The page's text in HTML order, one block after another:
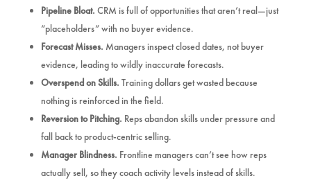
Pipeline Bloat. CRM is full of opportunities that aren’t real—just
“placeholders” with no buyer evidence.
Forecast Misses. Managers inspect closed dates, not buyer
evidence, leading to wildly inaccurate forecasts.
Overspend on Skills. Training dollars get wasted because
nothing is reinforced in the field.
Reversion to Pitching. Reps abandon skills under pressure and
fall back to product-centric selling.
Manager Blindness. Frontline managers can’t see how reps
actually sell, so they coach activity levels instead of skills.